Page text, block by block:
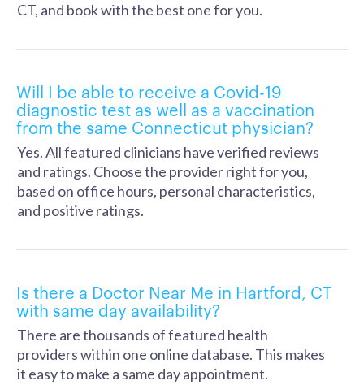
CT, and book with the best one for you.
Will I be able to receive a Covid-19
diagnostic test as well as a vaccination
from the same Connecticut physician?
Yes. All featured clinicians have verified reviews
and ratings. Choose the provider right for you,
based on office hours, personal characteristics,
and positive ratings.
Is there a Doctor Near Me in Hartford, CT
with same day availability?
There are thousands of featured health
providers within one online database. This makes
it easy to make a same day appointment.